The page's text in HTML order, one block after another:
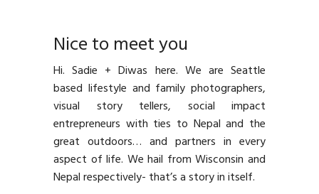
Nice to meet you
Hi. Sadie + Diwas here. We are Seattle
based lifestyle and family photographers,
visual story tellers, social impact
entrepreneurs with ties to Nepal and the
great outdoors… and partners in every
aspect of life. We hail from Wisconsin and
Nepal respectively- that’s a story in itself.